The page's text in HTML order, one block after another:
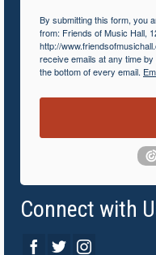
By submitting this form, you
from: Friends of Music Hall,
http://
receive emails at any time
the bottom of every email.
Connect with